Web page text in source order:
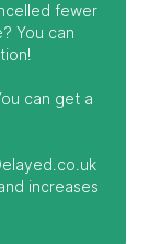
fewer
You can
can get a
increases